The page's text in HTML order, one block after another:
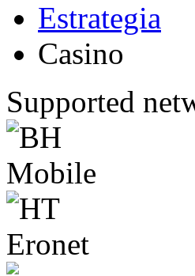
Estrategia
Casino
Supported